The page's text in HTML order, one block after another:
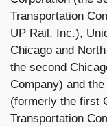
Transportation
UP Rail, Inc.),
Chicago and
the second
Company) and
(formerly the first
Transportation